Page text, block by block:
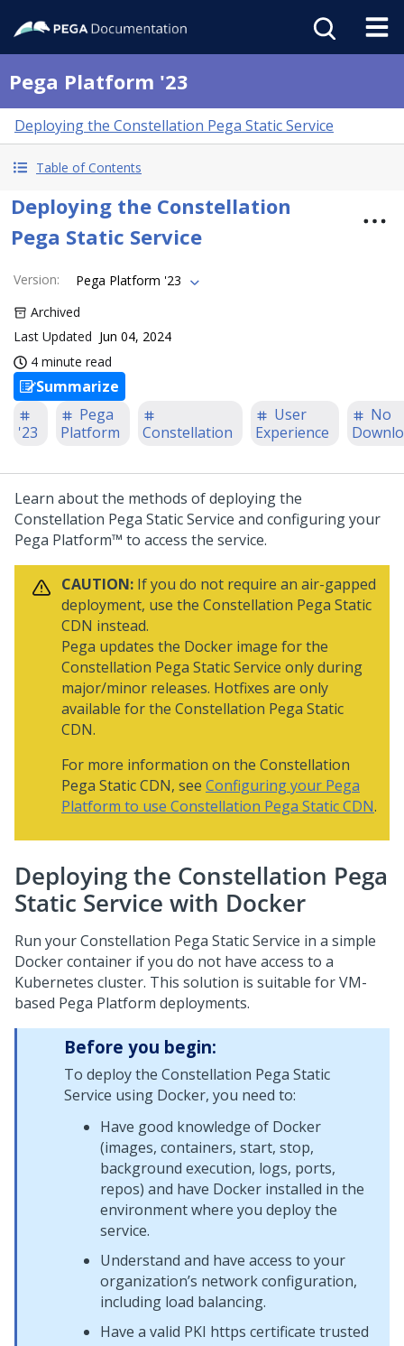
Pega Platform '23
Deploying the Constellation Pega Static Service
Table of Contents
Deploying the Constellation
Pega Static Service
Version:
Pega Platform '23
Archived
Last Updated Jun 04, 2024
4 minute read
Summarize
'23
Pega
Platform
Constellation
User
Experience
No
Learn about the methods of deploying the
Constellation Pega Static Service and configuring your
Pega Platform™ to access the service.
CAUTION: If you do not require an air-gapped
deployment, use the Constellation Pega Static
CDN instead.
Pega updates the Docker image for the
Constellation Pega Static Service only during
major/minor releases. Hotfixes are only
available for the Constellation Pega Static
CDN.
For more information on the Constellation
Pega Static CDN, see Configuring your Pega
Platform to use Constellation Pega Static CDN.
Deploying the Constellation Pega
Static Service with Docker
Run your Constellation Pega Static Service in a simple
Docker container if you do not have access to a
Kubernetes cluster. This solution is suitable for VM-
based Pega Platform deployments.
Before you begin:
To deploy the Constellation Pega Static
Service using Docker, you need to:
Have good knowledge of Docker
(images, containers, start, stop,
background execution, logs, ports,
repos) and have Docker installed in the
environment where you deploy the
service.
Understand and have access to your
organization’s network configuration,
including load balancing.
Have a valid PKI https certificate trusted